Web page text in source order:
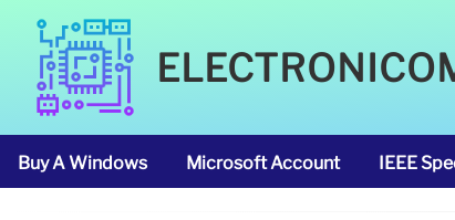
Buy A Windows Microsoft Account IEEE